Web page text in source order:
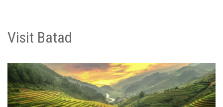
Visit Batad